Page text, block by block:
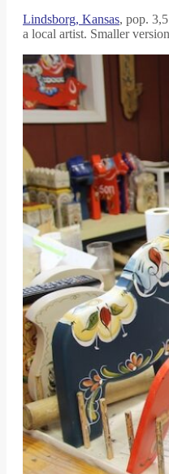
Lindsborg, Kansas, pop.
a local artist. Smaller